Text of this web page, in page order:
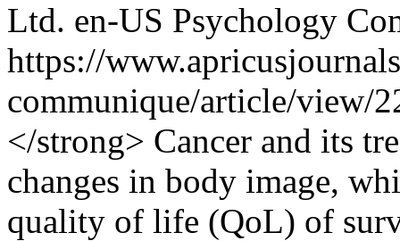
Ltd. en-US Psychology
https://
communique/article/view/
</strong> Cancer and its
changes in body image,
quality of life (QoL) of